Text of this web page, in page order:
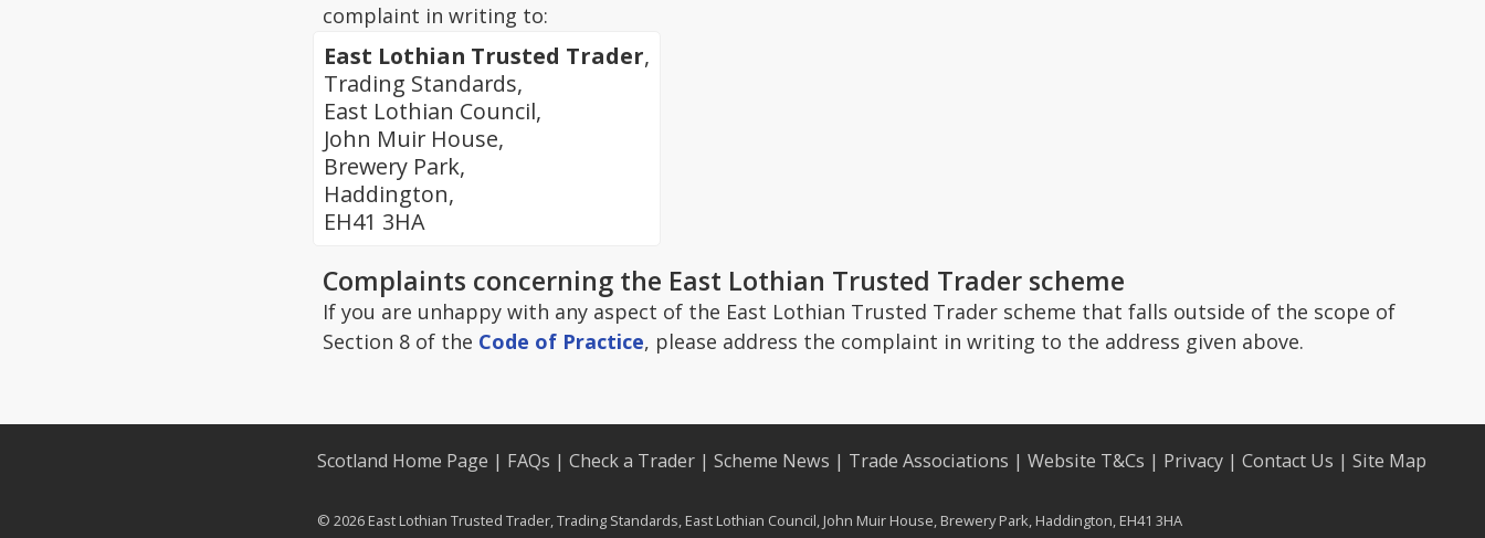
complaint in writing to:
East Lothian Trusted Trader,
Trading Standards,
East Lothian Council,
John Muir House,
Brewery Park,
Haddington,
EH41 3HA
Complaints concerning the East Lothian Trusted Trader scheme
If you are unhappy with any aspect of the East Lothian Trusted Trader scheme that falls outside of the scope of
Section 8 of the Code of Practice, please address the complaint in writing to the address given above.
Scotland Home Page | FAQs | Check a Trader | Scheme News | Trade Associations | Website T&Cs | Privacy | Contact Us | Site Map
© 2026 East Lothian Trusted Trader, Trading Standards, East Lothian Council, John Muir House, Brewery Park, Haddington, EH41 3HA